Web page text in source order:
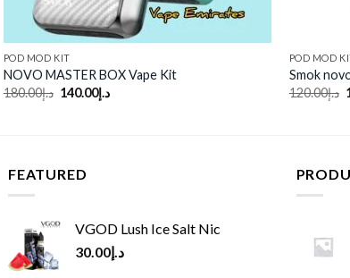
POD MOD KIT
NOVO MASTER BOX Vape Kit
د.إ180.00
Originalد.إ140.00
Current
POD MOD
Smok
د.إ120.00
FEATURED
VGOD Lush Ice Salt Nic
د.إ30.00